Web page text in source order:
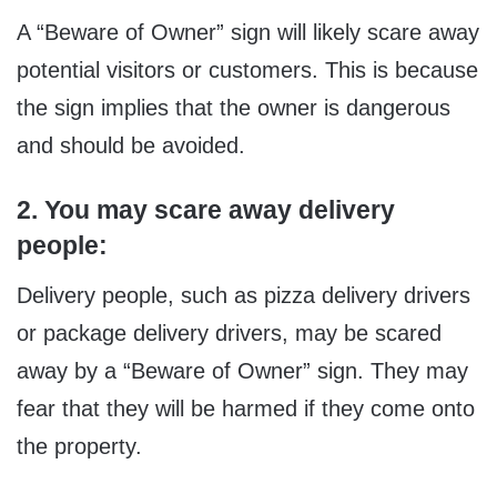
A “Beware of Owner” sign will likely scare away
potential visitors or customers. This is because
the sign implies that the owner is dangerous
and should be avoided.
2. You may scare away delivery
people:
Delivery people, such as pizza delivery drivers
or package delivery drivers, may be scared
away by a “Beware of Owner” sign. They may
fear that they will be harmed if they come onto
the property.